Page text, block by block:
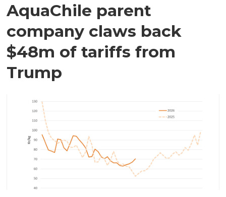
AquaChile parent
company claws back
$48m of tariffs from
Trump